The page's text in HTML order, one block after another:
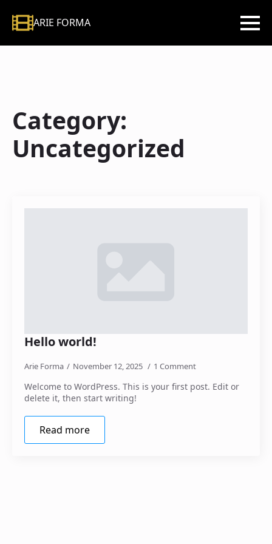
ARIE FORMA
Category:
Uncategorized
Hello world!
Arie Forma November 12, 2025 1 Comment
Welcome to WordPress. This is your first post. Edit or
delete it, then start writing!
Read more